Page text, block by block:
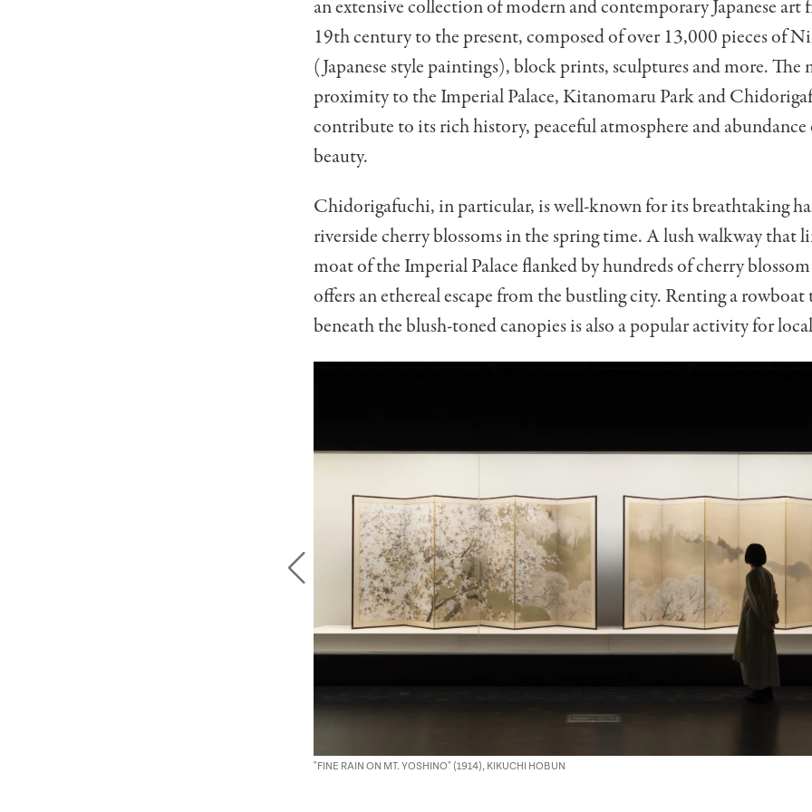
an extensive collection of modern and contemporary Japanese art
19th century to the present, composed of over 13,000 pieces of
(Japanese style paintings), block prints, sculptures and more. The
proximity to the Imperial Palace, Kitanomaru Park and
contribute to its rich history, peaceful atmosphere and
beauty.
Chidorigafuchi, in particular, is well-known for its breathtaking
riverside cherry blossoms in the spring time. A lush walkway that
moat of the Imperial Palace flanked by hundreds of cherry
offers an ethereal escape from the bustling city. Renting a
beneath the blush-toned canopies is also a popular activity for
"FINE RAIN ON MT. YOSHINO" (1914), KIKUCHI HOBUN